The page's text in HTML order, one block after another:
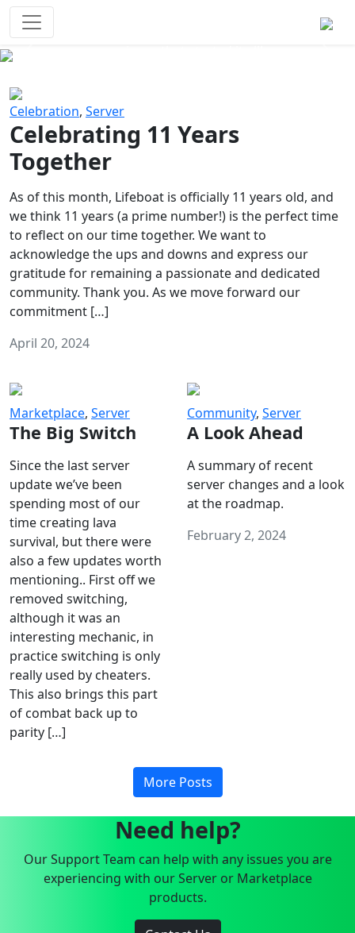
Celebration, Server
Celebrating 11 Years
Together
As of this month, Lifeboat is officially 11 years old, and
we think 11 years (a prime number!) is the perfect time
to reflect on our time together. We want to
acknowledge the ups and downs and express our
gratitude for remaining a passionate and dedicated
community. Thank you. As we move forward our
commitment […]
April 20, 2024
Marketplace, Server
The Big Switch
Since the last server
update we’ve been
spending most of our
time creating lava
survival, but there were
also a few updates worth
mentioning.. First off we
removed switching,
although it was an
interesting mechanic, in
practice switching is only
really used by cheaters.
This also brings this part
of combat back up to
parity […]
Community, Server
A Look Ahead
A summary of recent
server changes and a look
at the roadmap.
February 2, 2024
More Posts
Need help?
Our Support Team can help with any issues you are
experiencing with our Server or Marketplace
products.